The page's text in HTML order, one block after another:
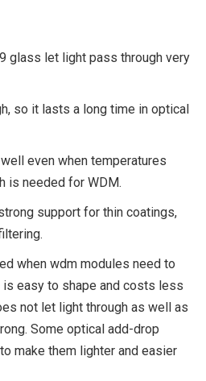
glass let light pass through very
so it lasts a long time in optical
even when temperatures
is needed for WDM.
support for thin coatings,
when wdm modules need to
easy to shape and costs less
not let light through as well as
Some optical add-drop
make them lighter and easier